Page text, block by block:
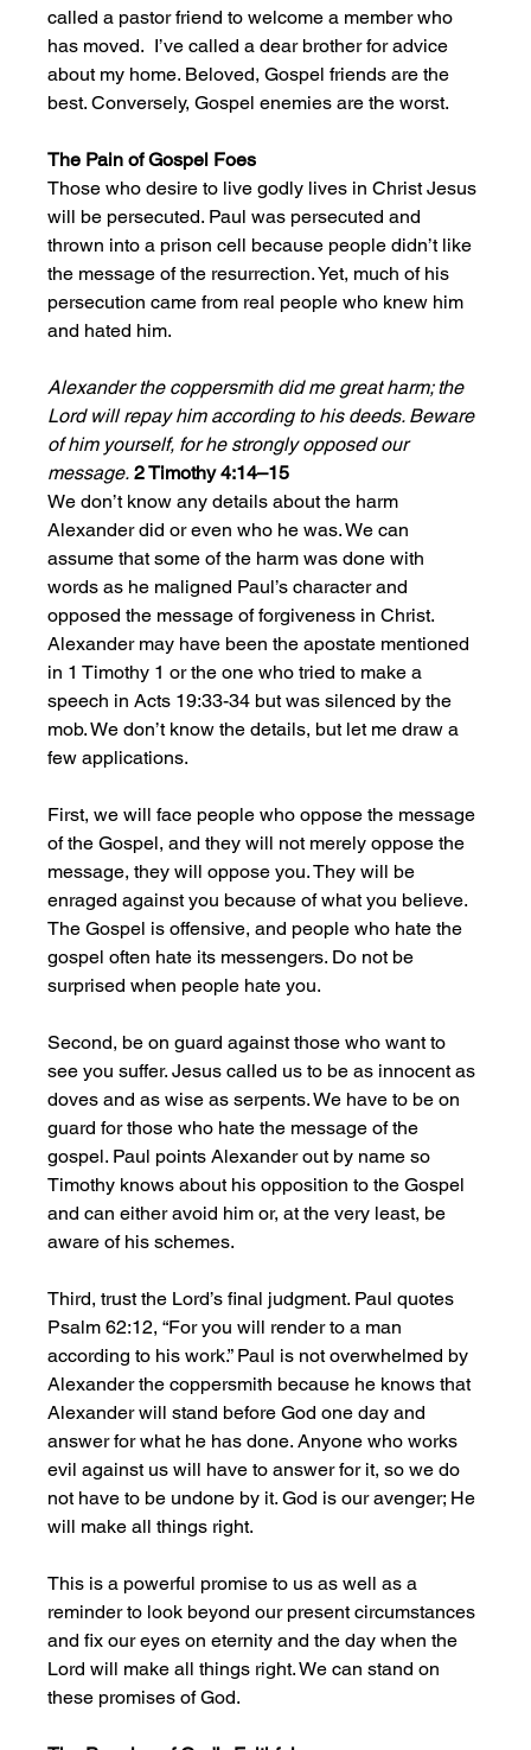
called a pastor friend to welcome a member who
has moved.  I’ve called a dear brother for advice
about my home. Beloved, Gospel friends are the
best. Conversely, Gospel enemies are the worst.
The Pain of Gospel Foes
Those who desire to live godly lives in Christ Jesus
will be persecuted. Paul was persecuted and
thrown into a prison cell because people didn’t like
the message of the resurrection. Yet, much of his
persecution came from real people who knew him
and hated him.
Alexander the coppersmith did me great harm; the
Lord will repay him according to his deeds. Beware
of him yourself, for he strongly opposed our
message. 2 Timothy 4:14–15
We don’t know any details about the harm
Alexander did or even who he was. We can
assume that some of the harm was done with
words as he maligned Paul’s character and
opposed the message of forgiveness in Christ.
Alexander may have been the apostate mentioned
in 1 Timothy 1 or the one who tried to make a
speech in Acts 19:33-34 but was silenced by the
mob. We don’t know the details, but let me draw a
few applications.
First, we will face people who oppose the message
of the Gospel, and they will not merely oppose the
message, they will oppose you. They will be
enraged against you because of what you believe.
The Gospel is offensive, and people who hate the
gospel often hate its messengers. Do not be
surprised when people hate you.
Second, be on guard against those who want to
see you suffer. Jesus called us to be as innocent as
doves and as wise as serpents. We have to be on
guard for those who hate the message of the
gospel. Paul points Alexander out by name so
Timothy knows about his opposition to the Gospel
and can either avoid him or, at the very least, be
aware of his schemes.
Third, trust the Lord’s final judgment. Paul quotes
Psalm 62:12, “For you will render to a man
according to his work.” Paul is not overwhelmed by
Alexander the coppersmith because he knows that
Alexander will stand before God one day and
answer for what he has done. Anyone who works
evil against us will have to answer for it, so we do
not have to be undone by it. God is our avenger; He
will make all things right.
This is a powerful promise to us as well as a
reminder to look beyond our present circumstances
and fix our eyes on eternity and the day when the
Lord will make all things right. We can stand on
these promises of God.